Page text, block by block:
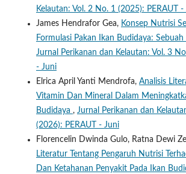
Kelautan: Vol. 2 No. 1 (2025): PERAUT -
James Hendrafor Gea, Konsep Nutrisi
Formulasi Pakan Ikan Budidaya:
Jurnal Perikanan dan Kelautan: Vol. 3
- Juni
Elrica April Yanti Mendrofa, Analisis
Vitamin Dan Mineral Dalam
Budidaya , Jurnal Perikanan dan
(2026): PERAUT - Juni
Florencelin Dwinda Gulo, Ratna Dewi
Literatur Tentang Pengaruh Nutrisi
Dan Ketahanan Penyakit Pada Ikan